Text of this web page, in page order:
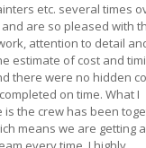
etc. several times
are so pleased with
attention to detail
estimate of cost and
there were no hidden
on time. What I
is the crew has been
means we are getting a